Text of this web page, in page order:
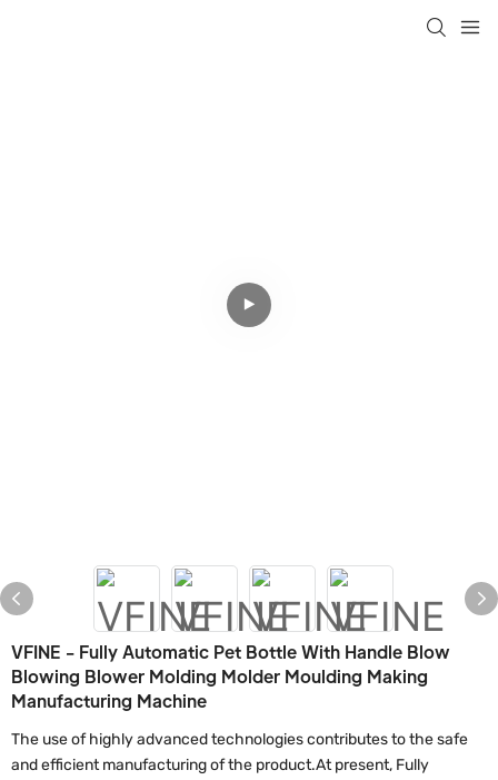
VFINE - Fully Automatic Pet Bottle With Handle Blow
Blowing Blower Molding Molder Moulding Making
Manufacturing Machine
The use of highly advanced technologies contributes to the safe
and efficient manufacturing of the product.At present, Fully